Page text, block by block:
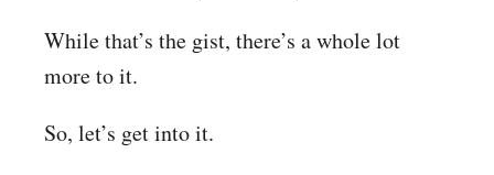
While that’s the gist, there’s a whole lot
more to it.
So, let’s get into it.